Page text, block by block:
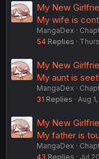
My New
My wife is
MangaDex
54 Replies
My New
My aunt is
MangaDex
31 Replies Aug
My New
My father is
MangaDex
43 Replies Jul